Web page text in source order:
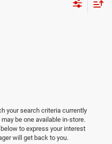
your search criteria currently
be one available in-store.
to express your interest
will get back to you.